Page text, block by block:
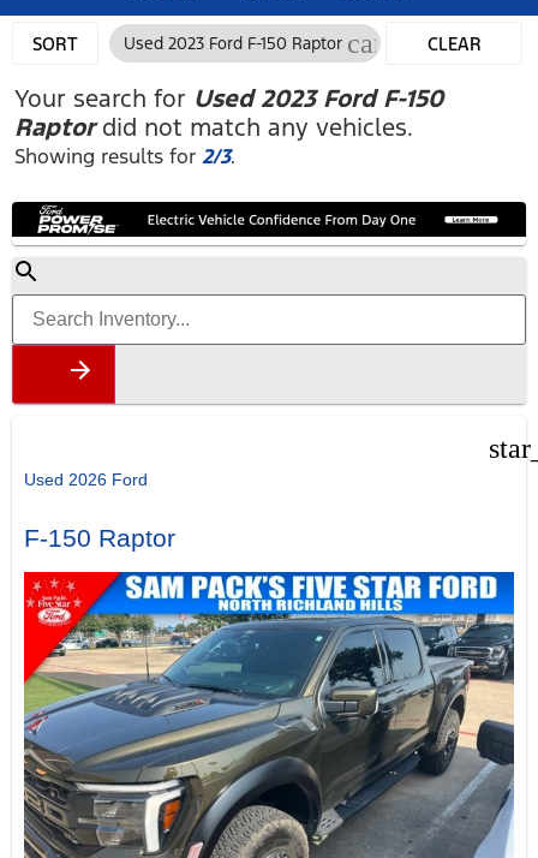
SORT Used 2023 Ford F-150 Raptor cancel
CLEAR
FILTERS
Your search for Used 2023 Ford F-150
Raptordid not match any vehicles.
Showing results for2/3.
Used 2026 Ford
F-150 Raptor